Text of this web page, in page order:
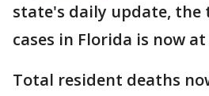
state's daily update,
cases in Florida is now at
Total resident deaths